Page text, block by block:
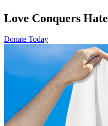
Love Conquers Hate
Donate Today